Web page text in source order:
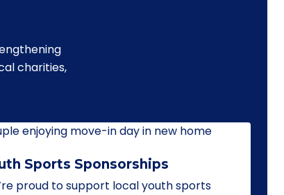
charities,
Sports Sponsorships
proud to support local youth sports